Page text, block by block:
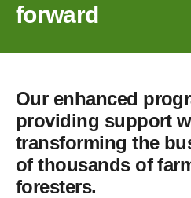
forward
Our enhanced
providing support
transforming the
of thousands of
foresters.